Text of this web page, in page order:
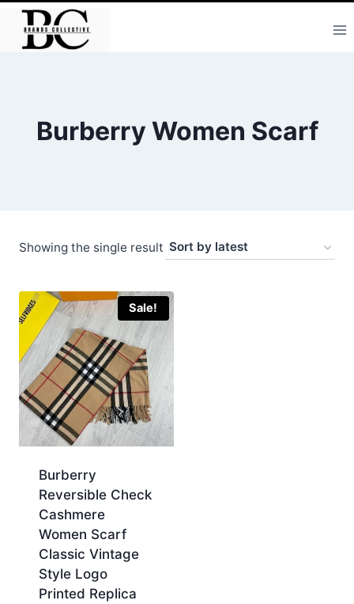
Skip
content
Burberry Women Scarf
Showing the single result
Sale!
Burberry
Reversible Check
Cashmere
Women Scarf
Classic Vintage
Style Logo
Printed Replica